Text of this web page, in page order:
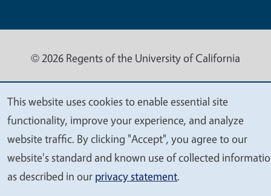
© 2026 Regents of the University of California
We
value
your
privacy
This website uses cookies to enable essential site
functionality, improve your experience, and analyze
website traffic. By clicking "Accept", you agree to our
website's standard and known use of collected
as described in our privacy statement.